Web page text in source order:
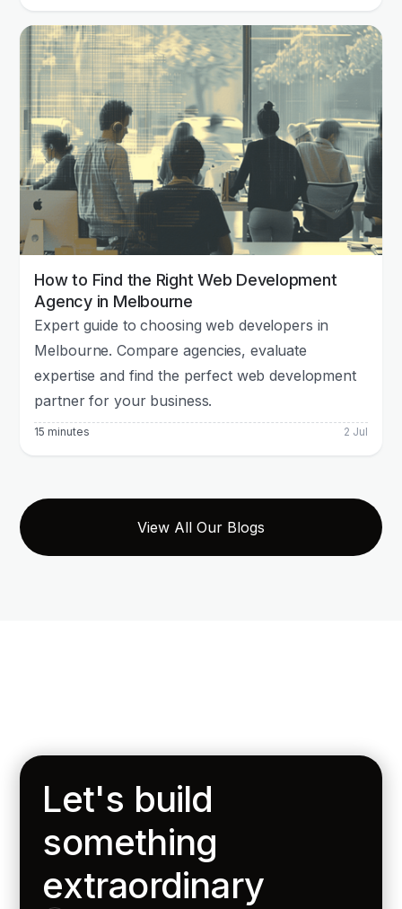
How to Find the Right Web Development
Agency in Melbourne
Expert guide to choosing web developers in
Melbourne. Compare agencies, evaluate
expertise and find the perfect web development
partner for your business.
15 minutes 2 Jul
View All Our Blogs
Let's build
something
extraordinary